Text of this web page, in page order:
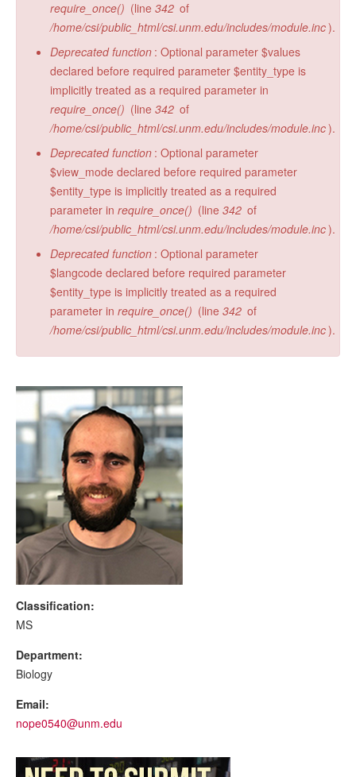
require_once() (line 342 of
/home/csi/public_html/csi.unm.edu/includes/module.inc).
Deprecated function : Optional parameter $values
declared before required parameter $entity_type is
implicitly treated as a required parameter in
require_once() (line 342 of
/home/csi/public_html/csi.unm.edu/includes/module.inc).
Deprecated function : Optional parameter
$view_mode declared before required parameter
$entity_type is implicitly treated as a required
parameter in require_once() (line 342 of
/home/csi/public_html/csi.unm.edu/includes/module.inc).
Deprecated function : Optional parameter
$langcode declared before required parameter
$entity_type is implicitly treated as a required
parameter in require_once() (line 342 of
/home/csi/public_html/csi.unm.edu/includes/module.inc).
Classification:
MS
Department:
Biology
Email:
nope0540@unm.edu